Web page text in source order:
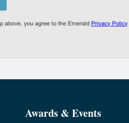
Awards & Events